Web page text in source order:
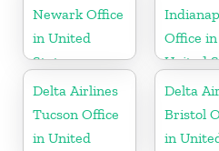
Newark Office
in United
States
Office in
United
Delta Airlines
Tucson Office
in United
Delta
Bristol
in